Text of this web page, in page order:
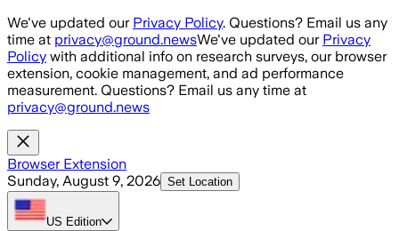
Skip to main content
We've updated our Privacy Policy. Questions? Email us any
time at privacy@ground.newsWe've updated our Privacy
Policy with additional info on research surveys, our browser
extension, cookie management, and ad performance
measurement. Questions? Email us any time at
privacy@ground.news
Browser Extension
Sunday, August 9, 2026 Set Location
US Edition